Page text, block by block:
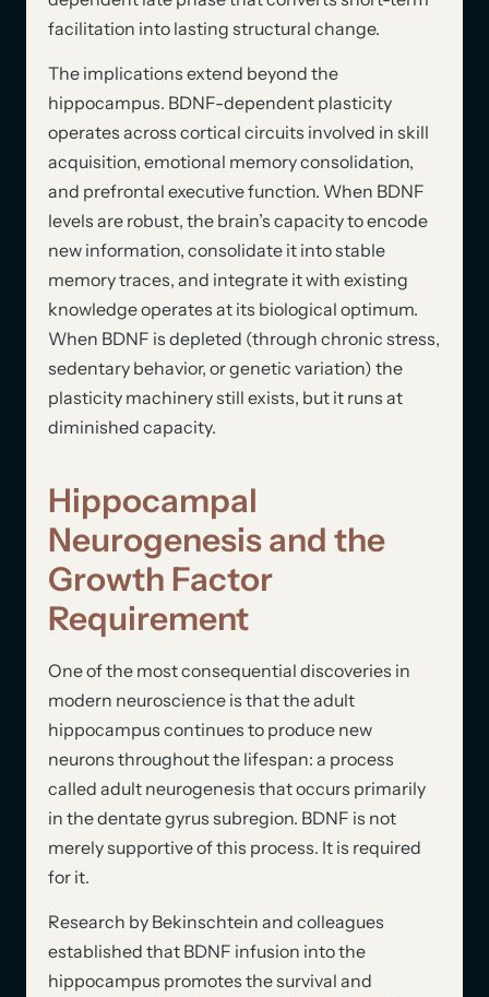
facilitation into lasting structural change.
The implications extend beyond the
hippocampus. BDNF-dependent plasticity
operates across cortical circuits involved in skill
acquisition, emotional memory consolidation,
and prefrontal executive function. When BDNF
levels are robust, the brain’s capacity to encode
new information, consolidate it into stable
memory traces, and integrate it with existing
knowledge operates at its biological optimum.
When BDNF is depleted (through chronic stress,
sedentary behavior, or genetic variation) the
plasticity machinery still exists, but it runs at
diminished capacity.
Hippocampal
Neurogenesis and the
Growth Factor
Requirement
One of the most consequential discoveries in
modern neuroscience is that the adult
hippocampus continues to produce new
neurons throughout the lifespan: a process
called adult neurogenesis that occurs primarily
in the dentate gyrus subregion. BDNF is not
merely supportive of this process. It is required
for it.
Research by Bekinschtein and colleagues
established that BDNF infusion into the
hippocampus promotes the survival and